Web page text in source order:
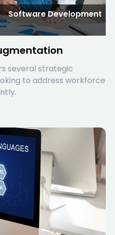
Software Development
several strategic
to address workforce